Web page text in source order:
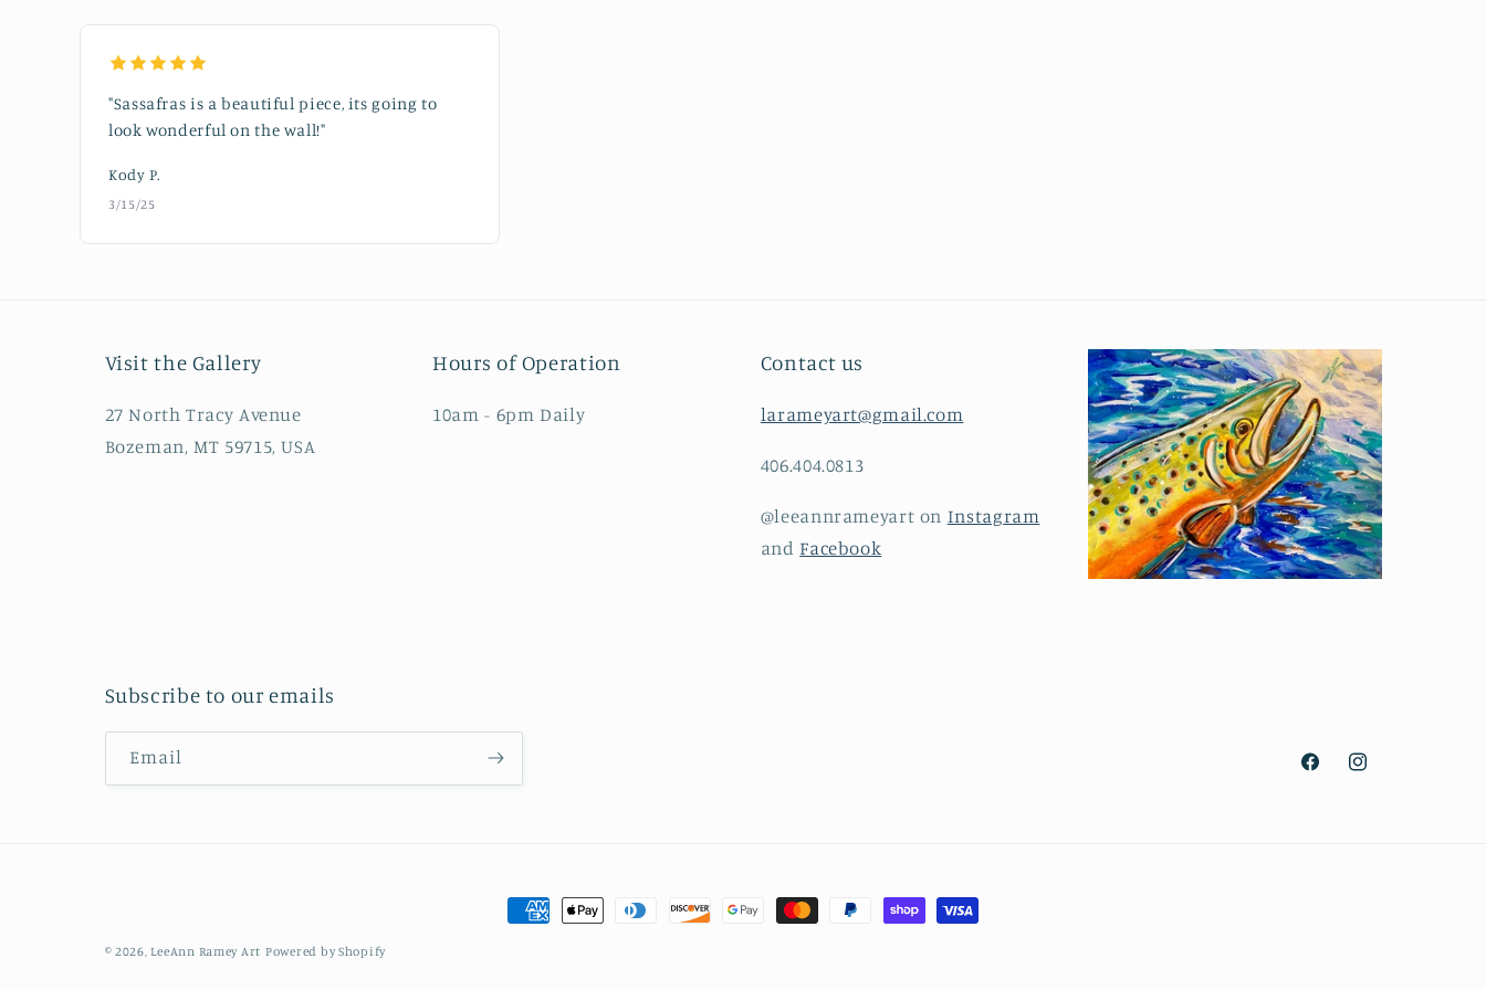
"Sassafras is a beautiful piece, its going to
look wonderful on the wall!"
Kody P.
3/15/25
Visit the Gallery
27 North Tracy Avenue
Bozeman, MT 59715, USA
Hours of Operation
10am - 6pm Daily
Contact us
larameyart@gmail.com
406.404.0813
@leeannrameyart on Instagram
andFacebook
Subscribe to our emails
Email
FacebookInstagram
Payment
© 2026,LeeAnn Ramey Art Powered by Shopify